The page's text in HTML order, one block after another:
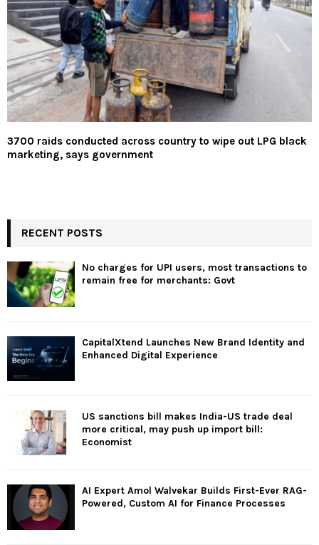
3700 raids conducted across country to wipe out LPG black
marketing, says government
RECENT POSTS
No charges for UPI users, most transactions to
remain free for merchants: Govt
CapitalXtend Launches New Brand Identity and
Enhanced Digital Experience
US sanctions bill makes India-US trade deal
more critical, may push up import bill:
Economist
AI Expert Amol Walvekar Builds First-Ever RAG-
Powered, Custom AI for Finance Processes